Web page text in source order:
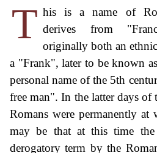
T his is a name of
derives from
originally both an
a "Frank", later to be known
personal name of the 5th
free man". In the latter days of
Romans were permanently
may be that at this time the
derogatory term by the